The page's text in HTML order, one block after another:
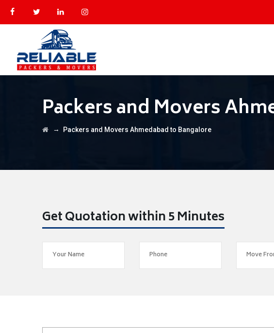
Packers and Movers
→ Packers and Movers Ahmedabad to Bangalore
Get Quotation within 5 Minutes